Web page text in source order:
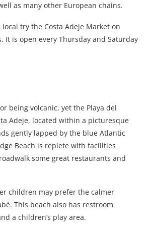
as many other European chains.
try the Costa Adeje Market on
It is open every Thursday and Saturday
being volcanic, yet the Playa del
Adeje, located within a picturesque
gently lapped by the blue Atlantic
Beach is replete with facilities
some great restaurants and
children may prefer the calmer
This beach also has restroom
a children’s play area.